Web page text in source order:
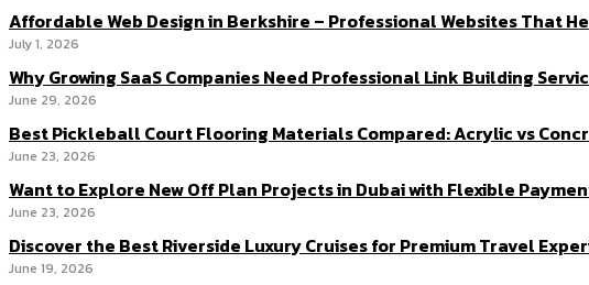
Affordable Web Design in Berkshire – Professional Websites That
July 1, 2026
Why Growing SaaS Companies Need Professional Link Building
June 29, 2026
Best Pickleball Court Flooring Materials Compared: Acrylic vs
June 23, 2026
Want to Explore New Off Plan Projects in Dubai with Flexible
June 23, 2026
Discover the Best Riverside Luxury Cruises for Premium Travel
June 19, 2026